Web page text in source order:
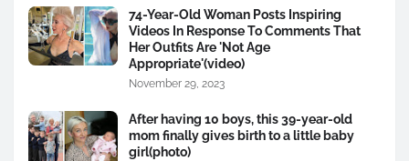
74-Year-Old Woman Posts Inspiring
Videos In Response To Comments That
Her Outfits Are 'Not Age
Appropriate'(video)
November 29, 2023
After having 10 boys, this 39-year-old
mom finally gives birth to a little baby
girl(photo)